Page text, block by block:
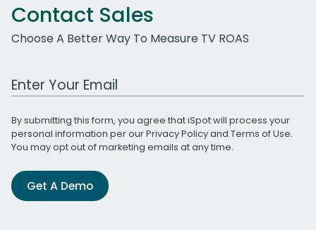
Contact Sales
Choose A Better Way To Measure TV ROAS
Work Email Address
By submitting this form, you agree that iSpot will process your
personal information per ourPrivacy Policyand Terms of Use.
You may opt out of marketing emails at any time.
Get A Demo